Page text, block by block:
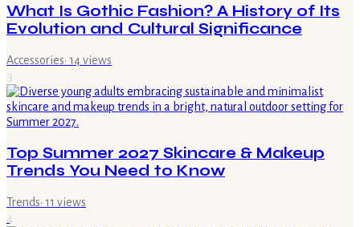
What Is Gothic Fashion? A History of Its
Evolution and Cultural Significance
Accessories· 14views
3
Top Summer 2027 Skincare & Makeup
Trends You Need to Know
Trends· 11 views
4